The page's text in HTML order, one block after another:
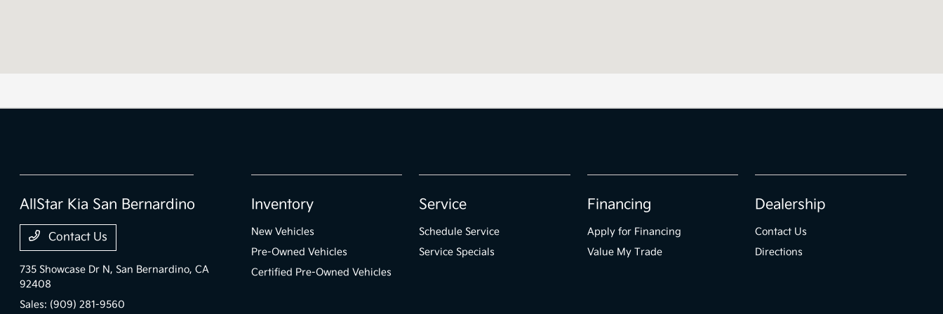
AllStar Kia San Bernardino
Contact Us
735 Showcase Dr N, San Bernardino, CA
92408
Sales: (909) 281-9560
Inventory
New Vehicles
Pre-Owned Vehicles
Certified Pre-Owned Vehicles
Service
Schedule Service
Service Specials
Financing
Apply for Financing
Value My Trade
Dealership
Contact Us
Directions